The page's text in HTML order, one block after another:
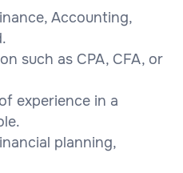
Accounting,
such as CPA, CFA, or
experience in a
planning,